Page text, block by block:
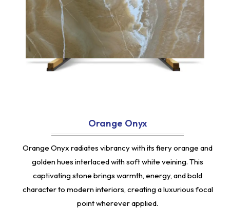
Orange Onyx
Orange Onyx radiates vibrancy with its fiery orange and
golden hues interlaced with soft white veining. This
captivating stone brings warmth, energy, and bold
character to modern interiors, creating a luxurious focal
point wherever applied.